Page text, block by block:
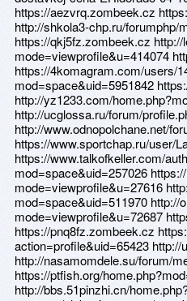
https://aezvrq.zombeek.cz
http://shkola3-chp.ru/forumphp/
https://qkj5fz.zombeek.cz
mode=viewprofile&u=414074
https://4komagram.com/users/
mod=space&uid=5951842
http://yz1233.com/
http://ucglossa.ru/forum/
http://www.odnopolchane.net/
https://www.sportchap.ru/user/
https://www.talkofkeller.com/
mod=space&uid=257026
mode=viewprofile&u=27616
mod=space&uid=511970
mode=viewprofile&u=72687
https://pnq8fz.zombeek.cz
action=profile&uid=65423
http://nasamomdele.su/forum/
https://ptfish.org/
http://bbs.51pinzhi.cn/